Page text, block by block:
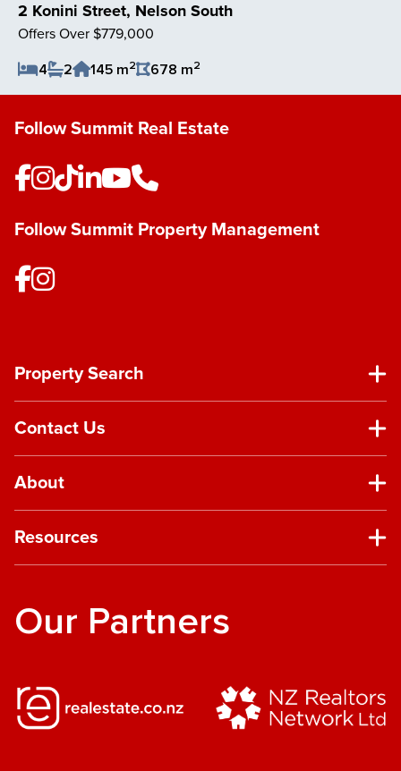
2 Konini Street, Nelson South
Offers Over $779,000
4
2 145 m2 678 m2
Save Listing
Follow Summit Real Estate
Follow Summit Property Management
Property Search
Contact Us
About
Resources
Our Partners